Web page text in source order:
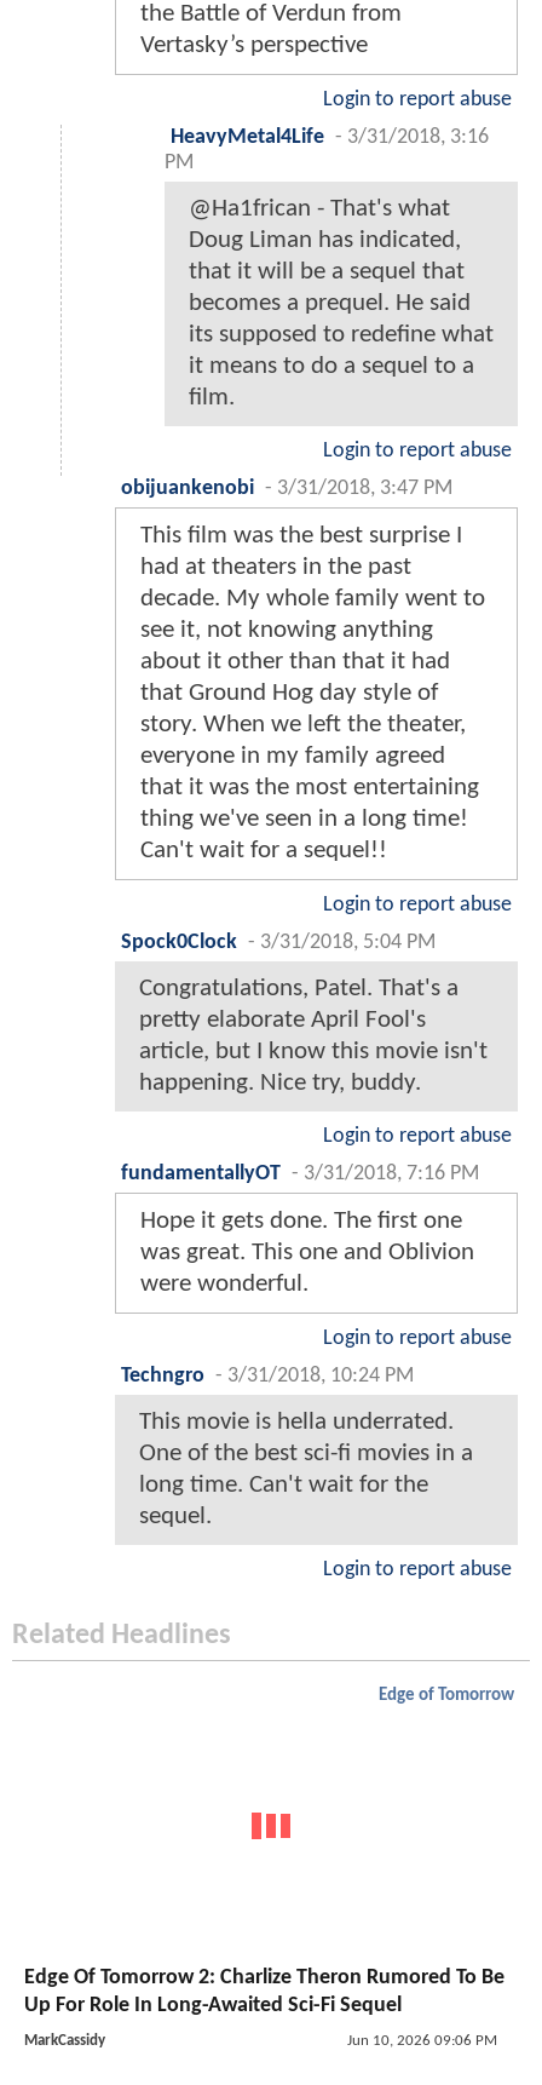
the Battle of Verdun from
Vertasky’s perspective
Login to report abuse
HeavyMetal4Life - 3/31/2018, 3:16
PM
@Ha1frican - That's what
Doug Liman has indicated,
that it will be a sequel that
becomes a prequel. He said
its supposed to redefine what
it means to do a sequel to a
film.
Login to report abuse
obijuankenobi - 3/31/2018, 3:47 PM
This film was the best surprise I
had at theaters in the past
decade. My whole family went to
see it, not knowing anything
about it other than that it had
that Ground Hog day style of
story. When we left the theater,
everyone in my family agreed
that it was the most entertaining
thing we've seen in a long time!
Can't wait for a sequel!!
Login to report abuse
Spock0Clock - 3/31/2018, 5:04 PM
Congratulations, Patel. That's a
pretty elaborate April Fool's
article, but I know this movie isn't
happening. Nice try, buddy.
Login to report abuse
fundamentallyOT - 3/31/2018, 7:16 PM
Hope it gets done. The first one
was great. This one and Oblivion
were wonderful.
Login to report abuse
Techngro - 3/31/2018, 10:24 PM
This movie is hella underrated.
One of the best sci-fi movies in a
long time. Can't wait for the
sequel.
Login to report abuse
Related Headlines
Edge of Tomorrow
Edge Of Tomorrow 2: Charlize Theron Rumored To Be
Up For Role In Long-Awaited Sci-Fi Sequel
MarkCassidy Jun 10, 2026 09:06 PM